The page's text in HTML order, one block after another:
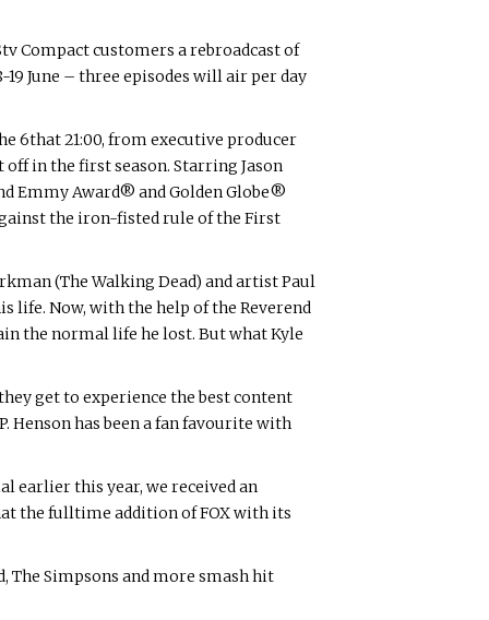
Compact customers a rebroadcast of
19 June – three episodes will air per day
6that 21:00, from executive producer
in the first season. Starring Jason
Emmy Award® and Golden Globe®
the iron-fisted rule of the First
(The Walking Dead) and artist Paul
life. Now, with the help of the Reverend
the normal life he lost. But what Kyle
get to experience the best content
Henson has been a fan favourite with
earlier this year, we received an
the fulltime addition of FOX with its
Simpsons and more smash hit